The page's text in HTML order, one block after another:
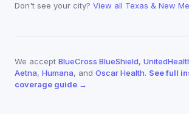
Don't see your city? View all Texas & New
We accept BlueCross BlueShield,
Aetna, Humana, and Oscar Health. See full
coverage guide →